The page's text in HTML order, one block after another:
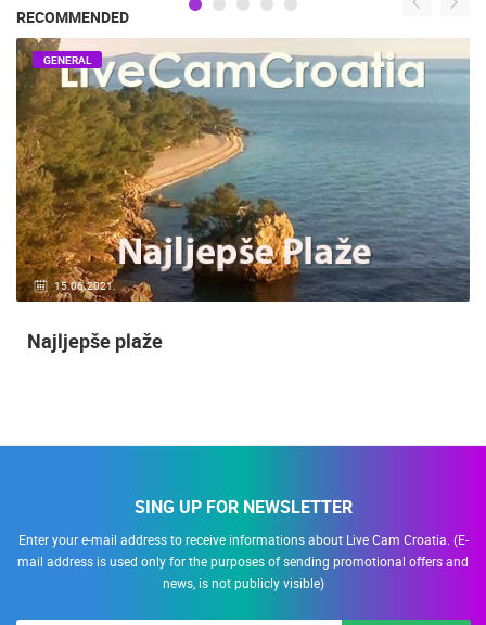
RECOMMENDED
15.06.2021.
GENERAL
Najljepše plaže
SING UP FOR NEWSLETTER
Enter your e-mail address to receive informations about Live Cam Croatia. (E-
mail address is used only for the purposes of sending promotional offers and
news, is not publicly visible)